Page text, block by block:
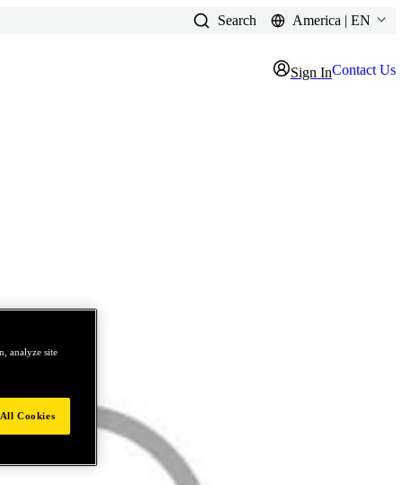
Search America | EN
Sign InContact Us
analyze site
Cookies